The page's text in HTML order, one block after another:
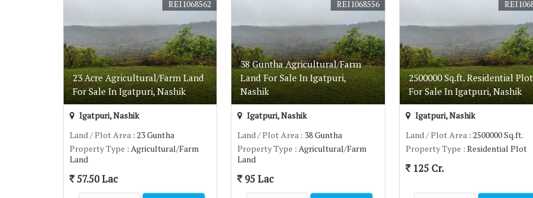
23 Acre Agricultural/Farm Land
For Sale In Igatpuri, Nashik
REI1068562
Igatpuri, Nashik
Land / Plot Area : 23 Guntha
Property Type : Agricultural/Farm
Land
57.50 Lac
38 Guntha Agricultural/Farm
Land For Sale In Igatpuri,
Nashik
REI1068556
Igatpuri, Nashik
Land / Plot Area : 38 Guntha
Property Type : Agricultural/Farm
Land
95 Lac
2500000 Sq.ft. Residential Plot
For Sale In Igatpuri, Nashik
Igatpuri, Nashik
Land / Plot Area: 2500000 Sq.ft.
Property Type : Residential Plot
125 Cr.